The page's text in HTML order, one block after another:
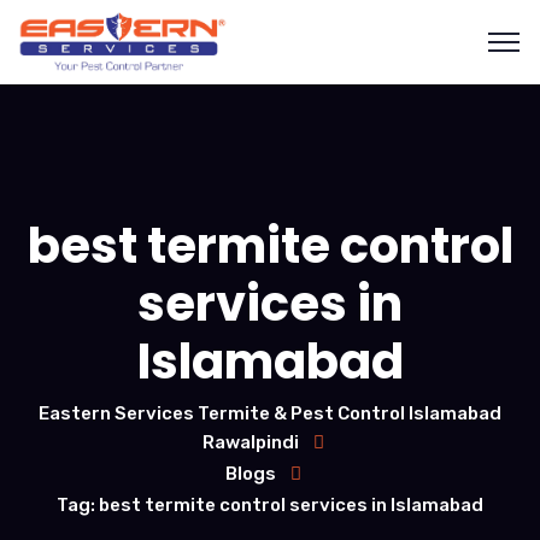
best termite control
services in
Islamabad
Eastern Services Termite & Pest Control Islamabad
Rawalpindi
Blogs
Tag: best termite control services in Islamabad